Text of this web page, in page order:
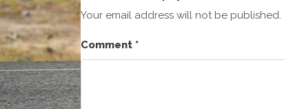
Your email address will not be published.
Comment *